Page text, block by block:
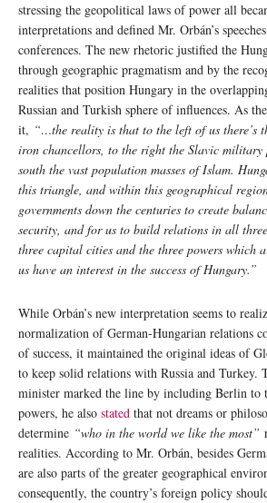
stressing the geopolitical laws of power all
interpretations and defined Mr. Orbán’s
conferences. The new rhetoric justified the
through geographic pragmatism and by the
realities that position Hungary in the
Russian and Turkish sphere of influences. As
it, “…the reality is that to the left of us there’s
iron chancellors, to the right the Slavic military
south the vast population masses of Islam.
this triangle, and within this geographical
governments down the centuries to create
security, and for us to build relations in all
three capital cities and the three powers which
us have an interest in the success of Hungary.”
While Orbán’s new interpretation seems to
normalization of German-Hungarian relations
of success, it maintained the original ideas of
to keep solid relations with Russia and Turkey.
minister marked the line by including Berlin to
powers, he also stated that not dreams or
determine “who in the world we like the most”
realities. According to Mr. Orbán, besides
are also parts of the greater geographical
consequently, the country’s foreign policy